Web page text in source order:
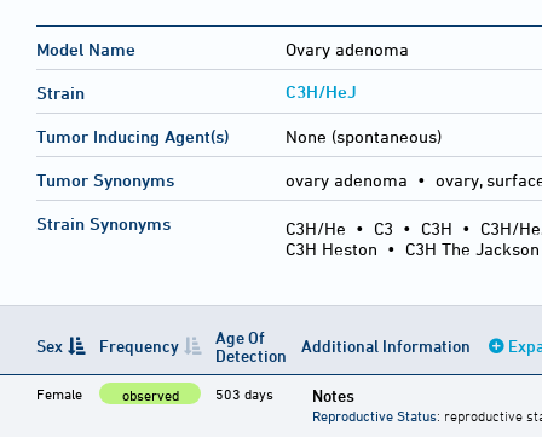
Model Name Ovary adenoma
Strain C3H/HeJ
Tumor Inducing Agent(s) None (spontaneous)
Tumor Synonyms ovary adenoma • ovary,
Strain Synonyms C3H/He • C3 • C3H • C3H/
C3H Heston • C3H The
Sex Frequency
Age Of
Detection
Additional Information
Female observed 503 days Notes
Reproductive Status: reproductive